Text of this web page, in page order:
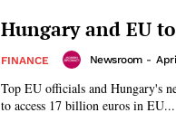
Hungary and EU
FINANCE Newsroom -
Top EU officials and Hungary's
to access 17 billion euros in EU...